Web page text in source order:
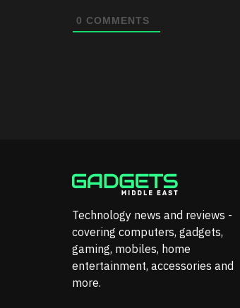
0 COMMENTS
Technology news and reviews -
covering computers, gadgets,
gaming, mobiles, home
entertainment, accessories and
more.